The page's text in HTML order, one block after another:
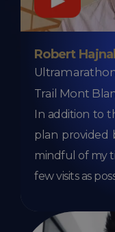
In addition to
plan provided
mindful of my
few visits as
Robert Hajnal
Trail Mont